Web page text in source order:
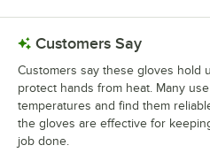
Customers Say
Customers say these gloves hold
protect hands from heat. Many
temperatures and find them
the gloves are effective for
job done.